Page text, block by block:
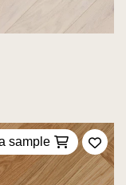
sample
Add